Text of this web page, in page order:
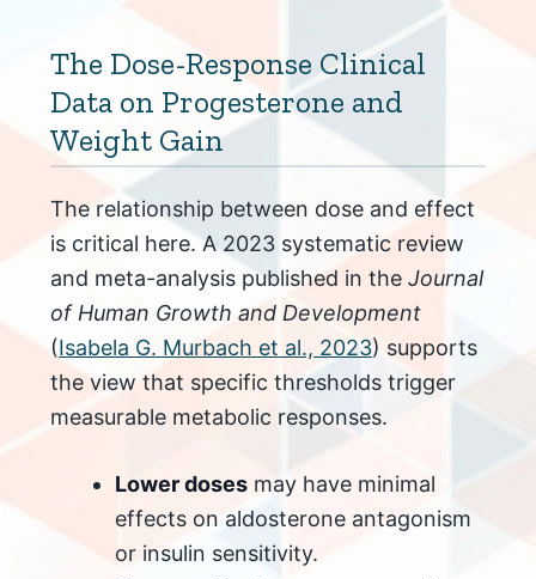
The Dose-Response Clinical
Data on Progesterone and
Weight Gain
The relationship between dose and effect
is critical here. A 2023 systematic review
and meta-analysis published in the Journal
of Human Growth and Development
(Isabela G. Murbach et al., 2023) supports
the view that specific thresholds trigger
measurable metabolic responses.
Lower doses may have minimal
effects on aldosterone antagonism
or insulin sensitivity.